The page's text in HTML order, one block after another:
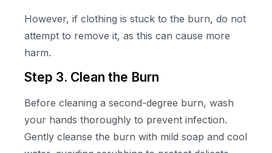
However, if clothing is stuck to the burn, do not
attempt to remove it, as this can cause more
harm.
Step 3. Clean the Burn
Before cleaning a second-degree burn, wash
your hands thoroughly to prevent infection.
Gently cleanse the burn with mild soap and cool